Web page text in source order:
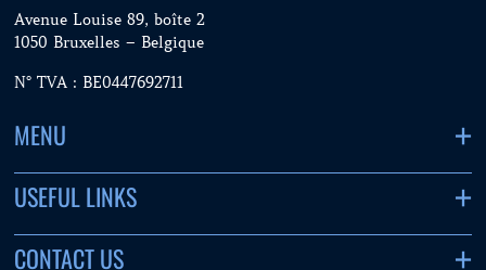
Avenue Louise 89, boîte 2
1050 Bruxelles – Belgique
N° TVA : BE0447692711
MENU
USEFUL LINKS
CONTACT US